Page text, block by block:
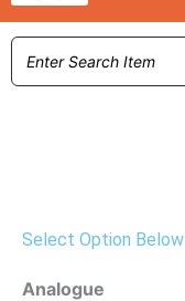
Select Option Below
Analogue
NX-